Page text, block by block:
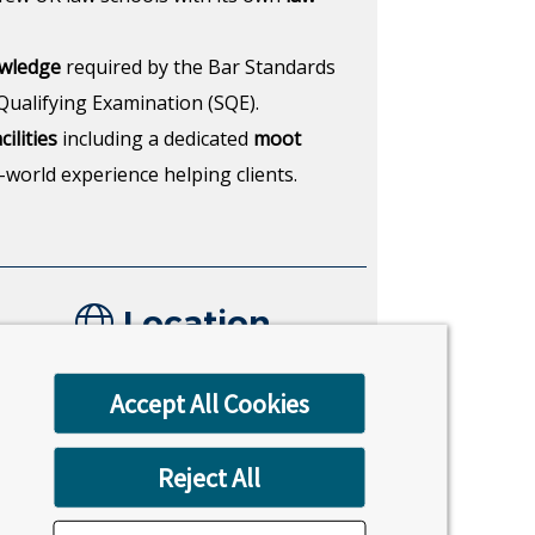
required by the Bar Standards
Examination (SQE).
including a dedicated moot
experience helping clients.
Location
Uxbridge, London
Accept All Cookies
Reject All